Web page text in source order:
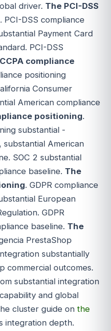
driver. The PCI-DSS
. PCI-DSS compliance
Payment Card
PCI-DSS
compliance
positioning
Consumer
American compliance
positioning.
substantial -
substantial American
SOC 2 substantial
baseline. The
. GDPR compliance
European
GDPR
baseline. The
PrestaShop
substantially
commercial outcomes.
substantial integration
and global
cluster guide on the
integration depth.